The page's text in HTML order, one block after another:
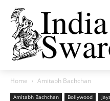
Home Amitabh Bachchan
Amitabh Bachchan Bollywood